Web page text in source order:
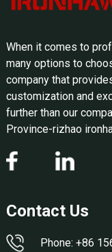
When it comes to
many options to
company that
customization and
further than our
Province-rizhao
Contact Us
Phone: +86